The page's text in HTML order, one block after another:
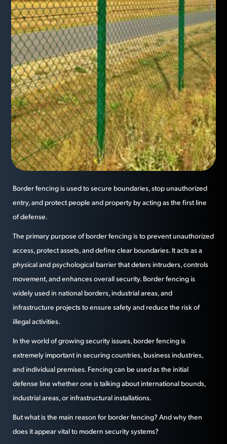
Border fencing is used to secure boundaries, stop unauthorized
entry, and protect people and property by acting as the first line
of defense.
The primary purpose of border fencing is to prevent unauthorized
access, protect assets, and define clear boundaries. It acts as a
physical and psychological barrier that deters intruders, controls
movement, and enhances overall security. Border fencing is
widely used in national borders, industrial areas, and
infrastructure projects to ensure safety and reduce the risk of
illegal activities.
In the world of growing security issues, border fencing is
extremely important in securing countries, business industries,
and individual premises. Fencing can be used as the initial
defense line whether one is talking about international bounds,
industrial areas, or infrastructural installations.
But what is the main reason for border fencing? And why then
does it appear vital to modern security systems?